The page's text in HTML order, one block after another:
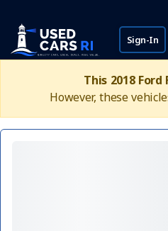
Sign-In
This 2018 Ford
However, these